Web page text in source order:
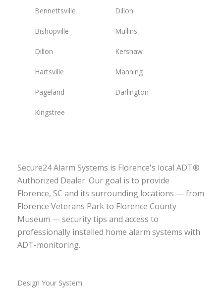
Bennettsville Dillon
Bishopville Mullins
Dillon Kershaw
Hartsville Manning
Pageland Darlington
Kingstree
Secure24 Alarm Systems is Florence's local ADT®
Authorized Dealer. Our goal is to provide
Florence, SC and its surrounding locations — from
Florence Veterans Park to Florence County
Museum — security tips and access to
professionally installed home alarm systems with
ADT-monitoring.
Design Your System